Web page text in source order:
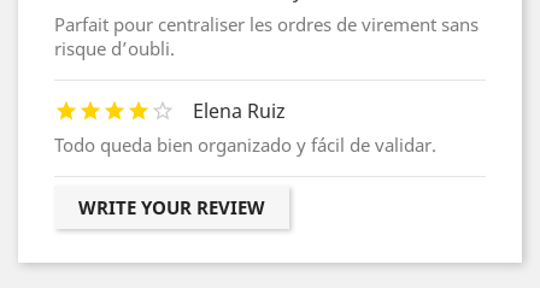
Parfait pour centraliser les ordres de virement sans
risque d’oubli.
Elena Ruiz
Todo queda bien organizado y fácil de validar.
WRITE YOUR REVIEW